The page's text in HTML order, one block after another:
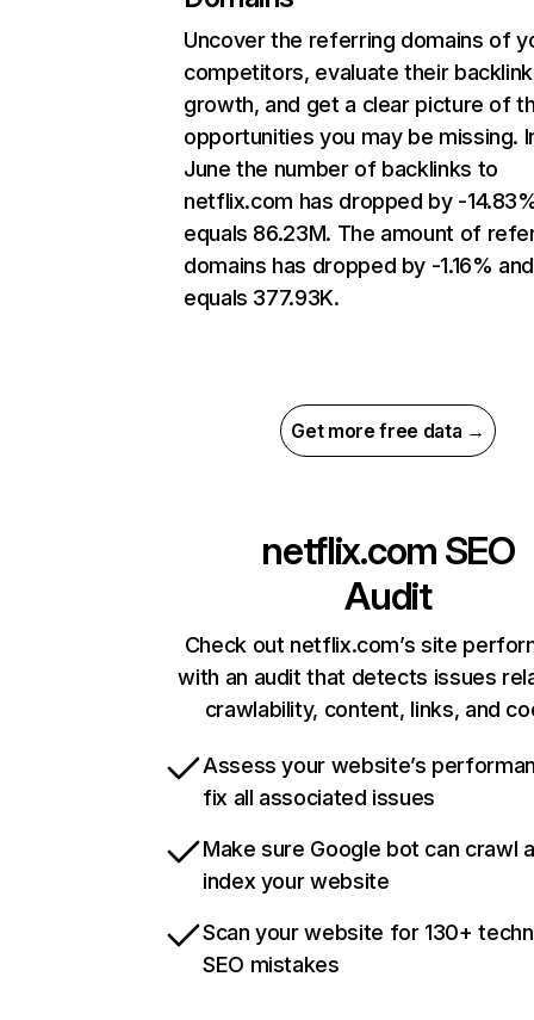
Uncover the referring domains of
competitors, evaluate their backlink
growth, and get a clear picture of
opportunities you may be missing.
June the number of backlinks to
netflix.com has dropped by -
equals 86.23M. The amount of
domains has dropped by -1.16% and
equals 377.93K.
Get more free data →
netflix.com SEO
Audit
Check out netflix.com’s site
with an audit that detects issues
crawlability, content, links, and
Assess your website’s
fix all associated issues
Make sure Google bot can crawl
index your website
Scan your website for 130+
SEO mistakes